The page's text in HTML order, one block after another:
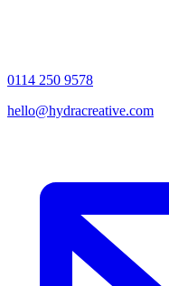
0114 250 9578
hello@hydracreative.com